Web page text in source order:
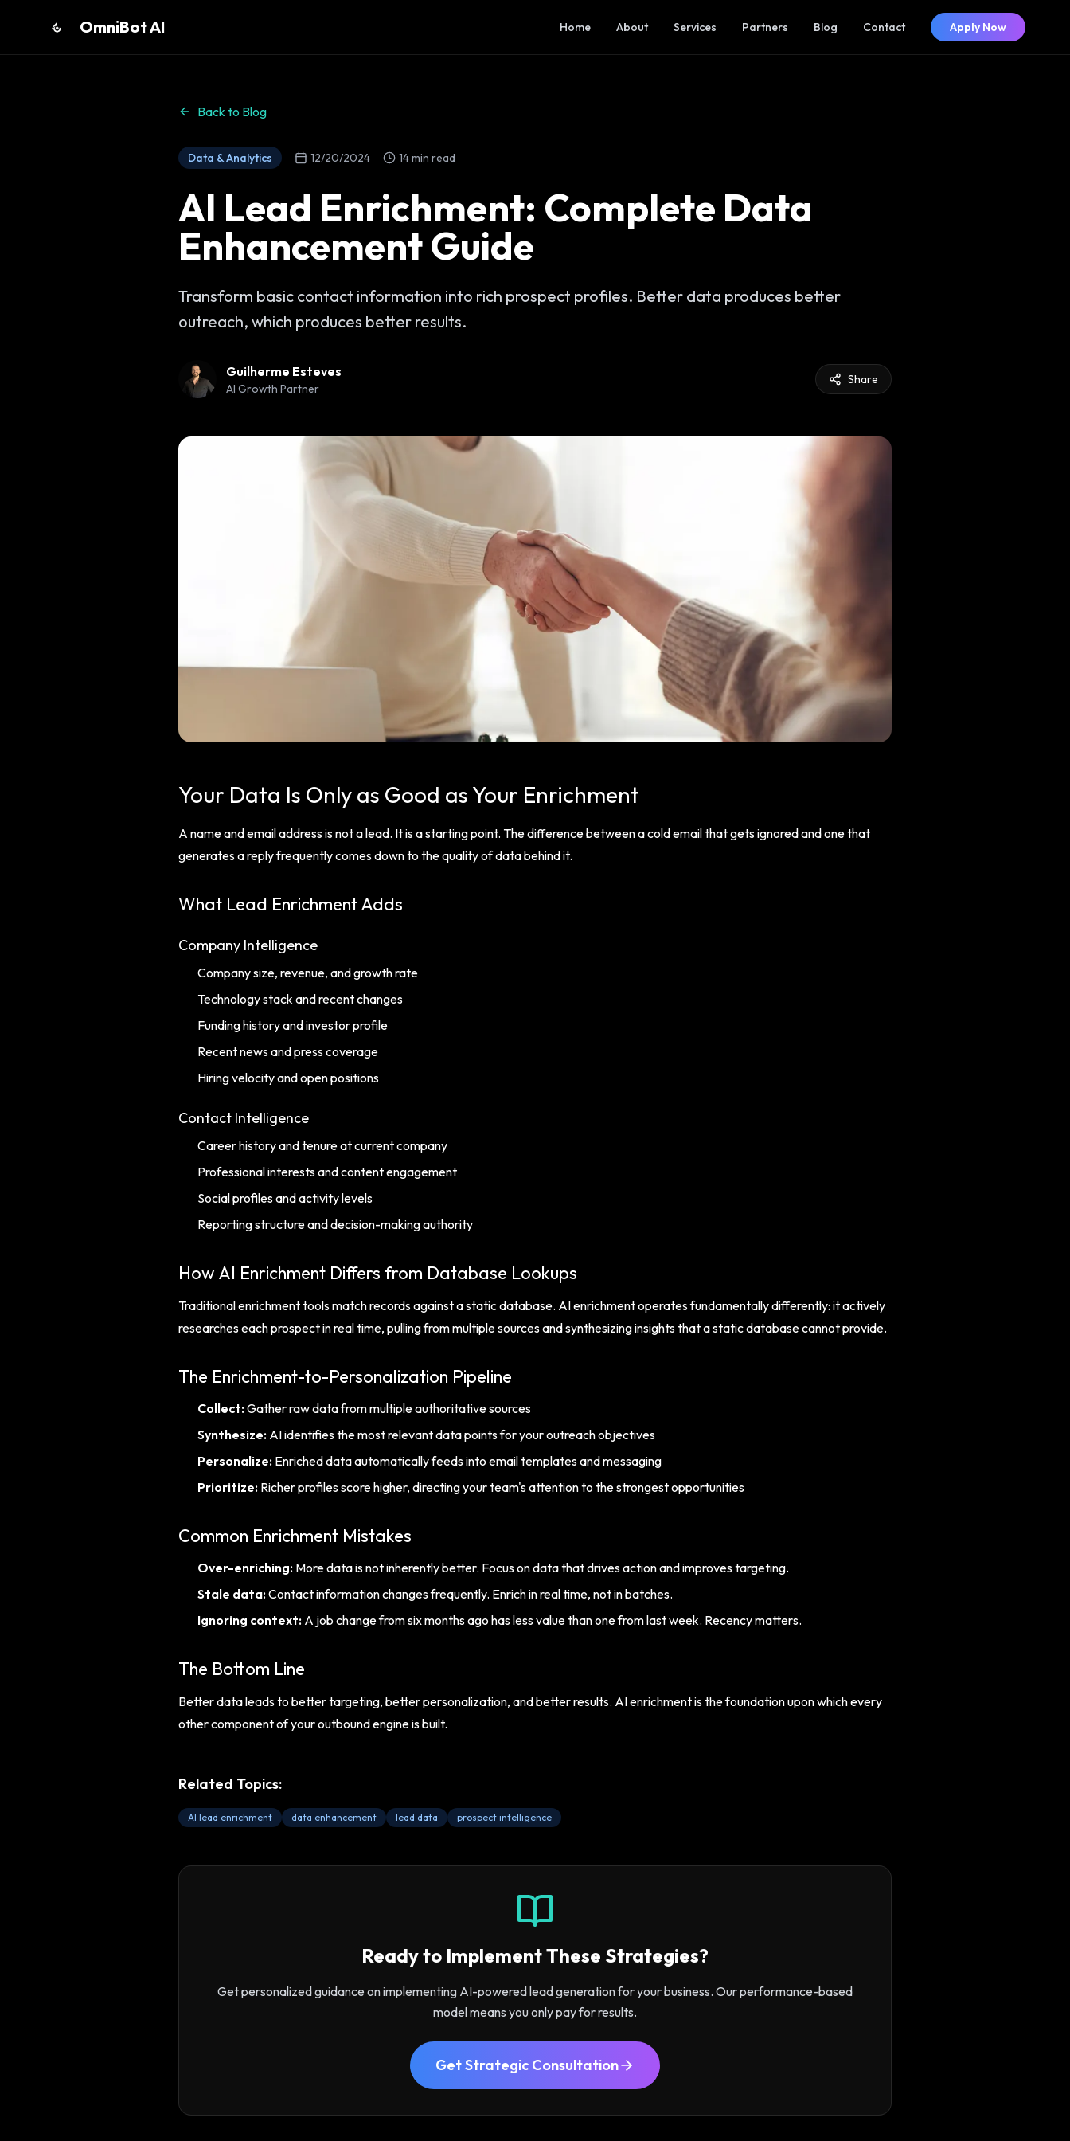
OmniBot AI Home About Services Partners Blog Contact Apply Now
Back to Blog
Data & Analytics 12/20/2024 14 min read
AI Lead Enrichment: Complete Data
Enhancement Guide
Transform basic contact information into rich prospect profiles. Better data produces better
outreach, which produces better results.
Guilherme Esteves
AI Growth Partner
Share
Your Data Is Only as Good as Your Enrichment
A name and email address is not a lead. It is a starting point. The difference between a cold email that gets ignored and one that
generates a reply frequently comes down to the quality of data behind it.
What Lead Enrichment Adds
Company Intelligence
Company size, revenue, and growth rate
Technology stack and recent changes
Funding history and investor profile
Recent news and press coverage
Hiring velocity and open positions
Contact Intelligence
Career history and tenure at current company
Professional interests and content engagement
Social profiles and activity levels
Reporting structure and decision-making authority
How AI Enrichment Differs from Database Lookups
Traditional enrichment tools match records against a static database. AI enrichment operates fundamentally differently: it actively
researches each prospect in real time, pulling from multiple sources and synthesizing insights that a static database cannot provide.
The Enrichment-to-Personalization Pipeline
Collect:Gather raw data from multiple authoritative sources
Synthesize: AI identifies the most relevant data points for your outreach objectives
Personalize: Enriched data automatically feeds into email templates and messaging
Prioritize: Richer profiles score higher, directing your team's attention to the strongest opportunities
Common Enrichment Mistakes
Over-enriching: More data is not inherently better. Focus on data that drives action and improves targeting.
Stale data:Contact information changes frequently. Enrich in real time, not in batches.
Ignoring context: A job change from six months ago has less value than one from last week. Recency matters.
The Bottom Line
Better data leads to better targeting, better personalization, and better results. AI enrichment is the foundation upon which every
other component of your outbound engine is built.
Related Topics:
AI lead enrichment data enhancement lead data prospect intelligence
Ready to Implement These Strategies?
Get personalized guidance on implementing AI-powered lead generation for your business. Our performance-based
model means you only pay for results.
Get Strategic Consultation